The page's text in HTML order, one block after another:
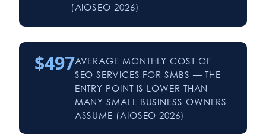
(AIOSEO 2026)
$497AVERAGE MONTHLY COST OF
SEO SERVICES FOR SMBS — THE
ENTRY POINT IS LOWER THAN
MANY SMALL BUSINESS OWNERS
ASSUME (AIOSEO 2026)